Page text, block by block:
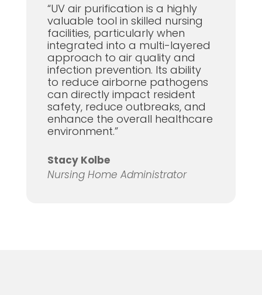
“UV air purification is a highly
valuable tool in skilled nursing
facilities, particularly when
integrated into a multi-layered
approach to air quality and
infection prevention. Its ability
to reduce airborne pathogens
can directly impact resident
safety, reduce outbreaks, and
enhance the overall healthcare
environment.”
Stacy Kolbe
Nursing Home Administrator